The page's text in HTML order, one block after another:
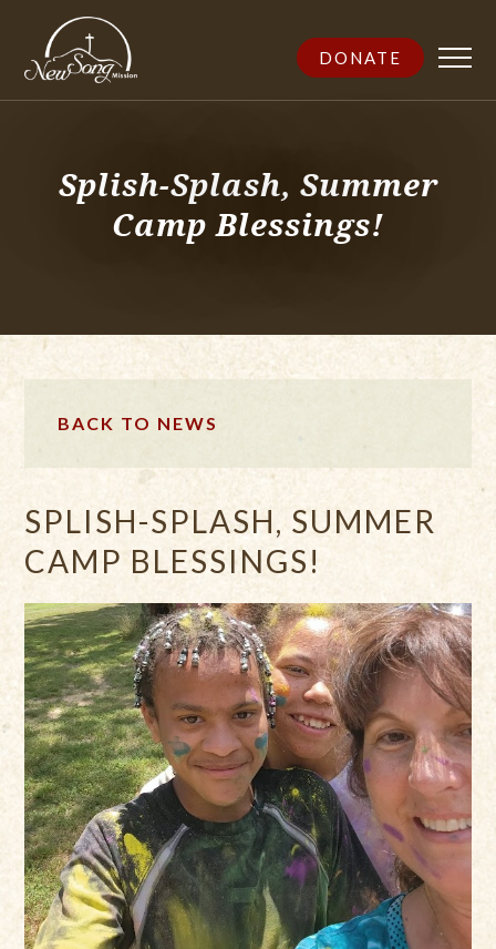
DONATE
Splish-Splash, Summer
Camp Blessings!
BACK TO NEWS
SPLISH-SPLASH, SUMMER
CAMP BLESSINGS!